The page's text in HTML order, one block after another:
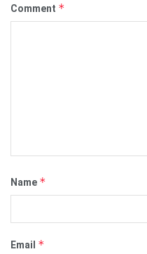
Comment *
Name *
Email *